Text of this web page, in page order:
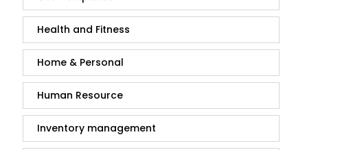
Health and Fitness
Home & Personal
Human Resource
Inventory management